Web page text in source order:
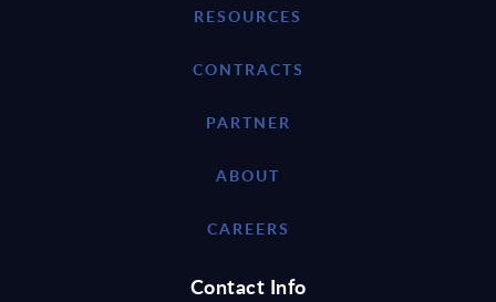
RESOURCES
CONTRACTS
PARTNER
ABOUT
CAREERS
Contact Info